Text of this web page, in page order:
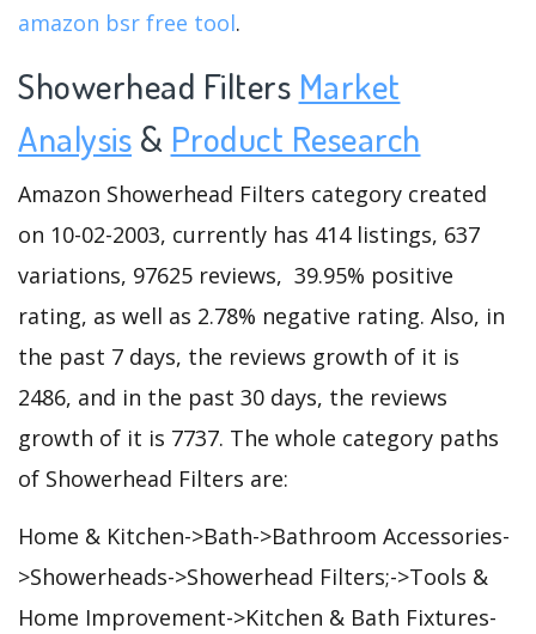
amazon bsr free tool.
Showerhead Filters Market
Analysis & Product Research
Amazon Showerhead Filters category created
on 10-02-2003, currently has 414 listings, 637
variations, 97625 reviews, 39.95% positive
rating, as well as 2.78% negative rating. Also, in
the past 7 days, the reviews growth of it is
2486, and in the past 30 days, the reviews
growth of it is 7737. The whole category paths
of Showerhead Filters are:
Home & Kitchen->Bath->Bathroom Accessories-
>Showerheads->Showerhead Filters;->Tools &
Home Improvement->Kitchen & Bath Fixtures-